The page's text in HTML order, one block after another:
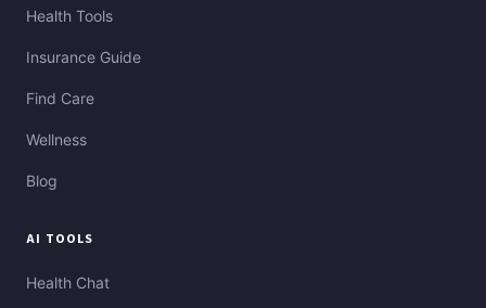
Health Tools
Insurance Guide
Find Care
Wellness
Blog
AI TOOLS
Health Chat